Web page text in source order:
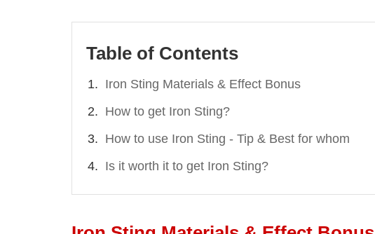
Table of Contents
Iron Sting Materials & Effect Bonus
How to get Iron Sting?
How to use Iron Sting - Tip & Best for whom
Is it worth it to get Iron Sting?